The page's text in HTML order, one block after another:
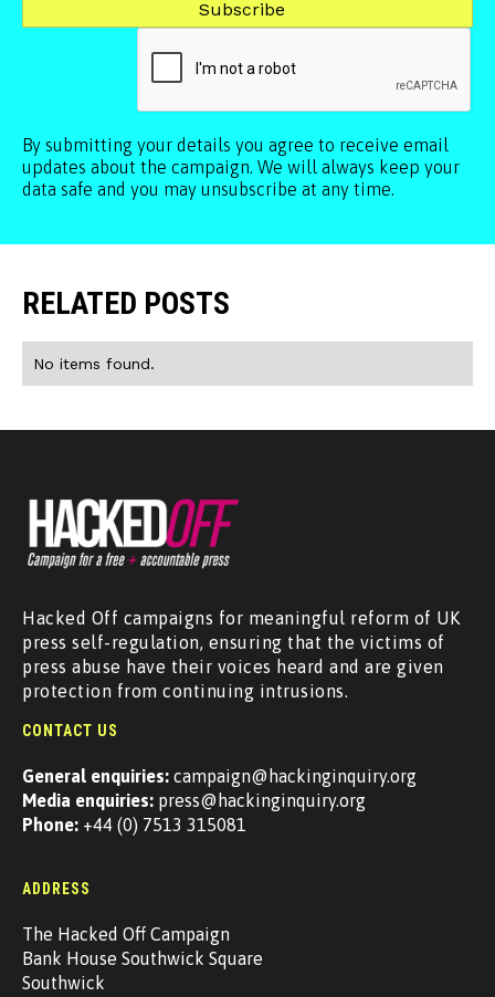
By submitting your details you agree to receive email
updates about the campaign. We will always keep your
data safe and you may unsubscribe at any time.
RELATED POSTS
No items found.
Hacked Off campaigns for meaningful reform of UK
press self-regulation, ensuring that the victims of
press abuse have their voices heard and are given
protection from continuing intrusions.
CONTACT US
General enquiries: campaign@hackinginquiry.org
Media enquiries: press@hackinginquiry.org
Phone: +44 (0) 7513 315081
ADDRESS
The Hacked Off Campaign
Bank House Southwick Square
Southwick